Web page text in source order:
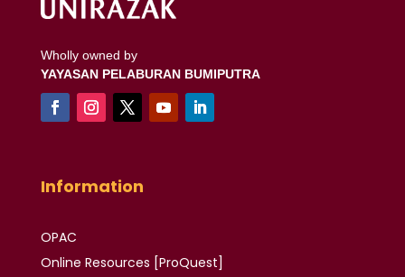
Wholly owned by
YAYASAN PELABURAN BUMIPUTRA
Information
OPAC
Online Resources [ProQuest]